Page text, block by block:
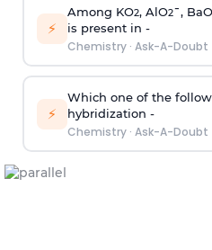
⚡
Among KO2, AlO2¯, BaO
is present in -
Chemistry· Ask-A-Doubt
⚡
Which one of the
hybridization -
Chemistry· Ask-A-Doubt